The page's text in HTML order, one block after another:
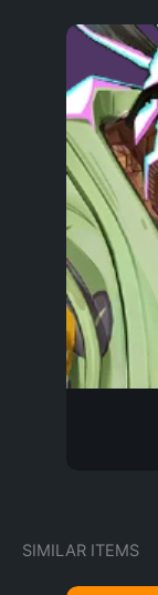
SIMILAR ITEMS